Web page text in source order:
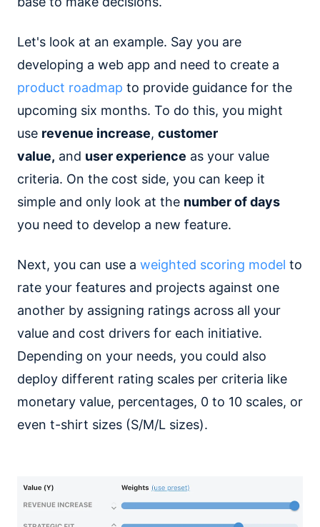
Let's look at an example. Say you are
developing a web app and need to create a
product roadmap to provide guidance for the
upcoming six months. To do this, you might
use revenue increase, customer
value, and user experience as your value
criteria. On the cost side, you can keep it
simple and only look at the number of days
you need to develop a new feature.
Next, you can use a weighted scoring model to
rate your features and projects against one
another by assigning ratings across all your
value and cost drivers for each initiative.
Depending on your needs, you could also
deploy different rating scales per criteria like
monetary value, percentages, 0 to 10 scales, or
even t-shirt sizes (S/M/L sizes).